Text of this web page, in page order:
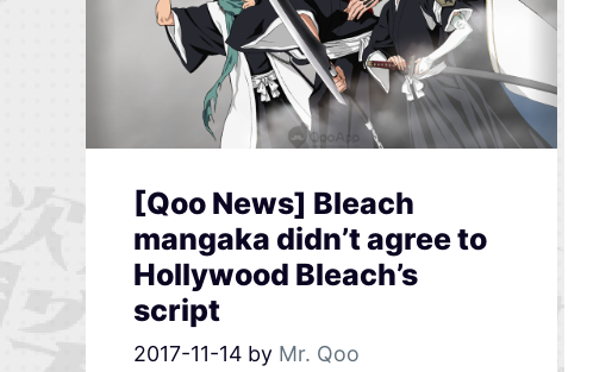
[Qoo News] Bleach
mangaka didn’t agree to
Hollywood Bleach’s
script
2017-11-14 by Mr. Qoo